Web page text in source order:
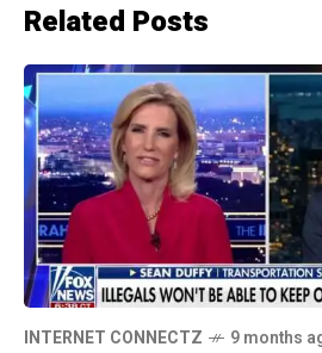
Related Posts
INTERNET CONNECTZ 9 months